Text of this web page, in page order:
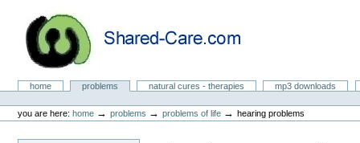
content.
navigationNatural Cures from Shared Care
Sectionshome problems natural cures - therapies
mp3 downloads
tools
you are here: home →problems →problems of life →hearing problems